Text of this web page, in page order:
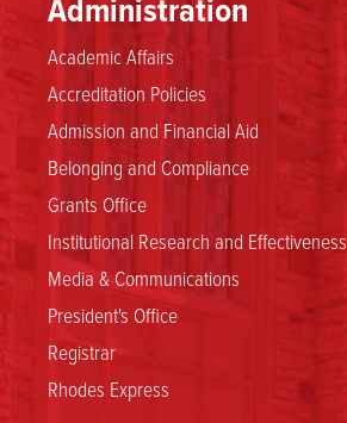
Academic Affairs
Accreditation Policies
Admission and Financial Aid
Belonging and Compliance
Grants Office
Institutional Research and Effectiveness
Media & Communications
President's Office
Registrar
Rhodes Express